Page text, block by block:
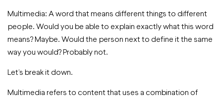
Multimedia: A word that means different things to different
people. Would you be able to explain exactly what this word
means? Maybe. Would the person next to define it the same
way you would? Probably not.
Let’s break it down.
Multimedia refers to content that uses a combination of